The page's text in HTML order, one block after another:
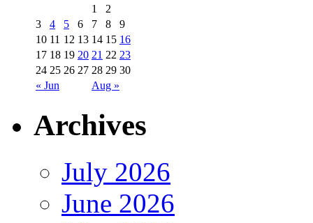
« Jun Aug »
1
2
3
4 5 6 7 8
9
10 11 12 13 14 15 16
17 18 19 20 21 22 23
24 25 26 27 28 29 30
Archives
July 2026
June 2026